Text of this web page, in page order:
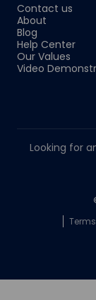
Contact us
About
Blog
Help Center
Our Values
Video
Looking for